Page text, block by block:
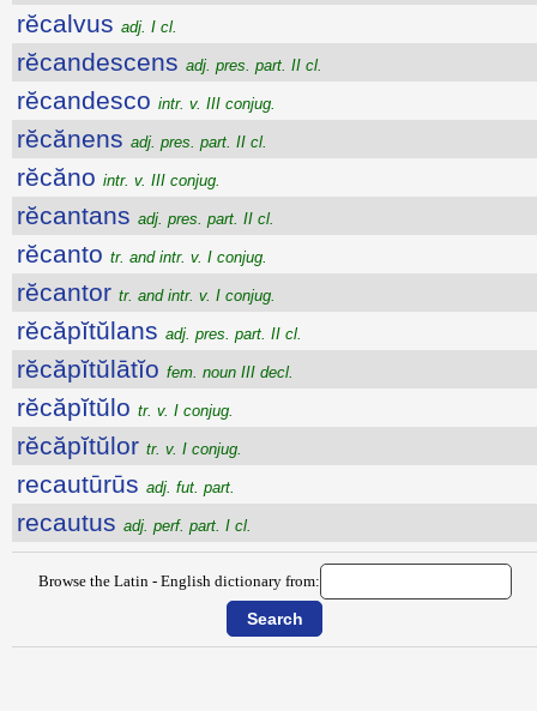
rĕcalvus adj. I cl.
rĕcandescens adj. pres. part. II cl.
rĕcandesco intr. v. III conjug.
rĕcănens adj. pres. part. II cl.
rĕcăno intr. v. III conjug.
rĕcantans adj. pres. part. II cl.
rĕcanto tr. and intr. v. I conjug.
rĕcantor tr. and intr. v. I conjug.
rĕcăpĭtŭlans adj. pres. part. II cl.
rĕcăpĭtŭlātĭo fem. noun III decl.
rĕcăpĭtŭlo tr. v. I conjug.
rĕcăpĭtŭlor tr. v. I conjug.
recautūrūs adj. fut. part.
recautus adj. perf. part. I cl.
Browse the Latin - English dictionary from: